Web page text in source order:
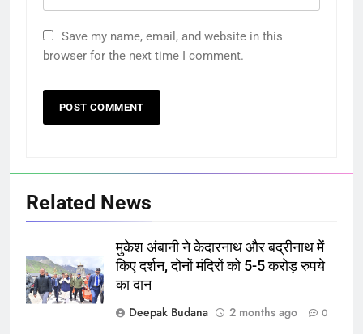
Save my name, email, and website in this
browser for the next time I comment.
Related News
मुकेश अंबानी ने केदारनाथ और बद्रीनाथ में
किए दर्शन, दोनों मंदिरों को 5-5 करोड़ रुपये
का दान
Deepak Budana
2 months ago 0